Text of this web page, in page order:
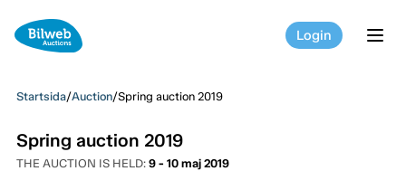
Login
Startsida/Auction/Spring auction 2019
Spring auction 2019
THE AUCTION IS HELD: 9 - 10 maj 2019